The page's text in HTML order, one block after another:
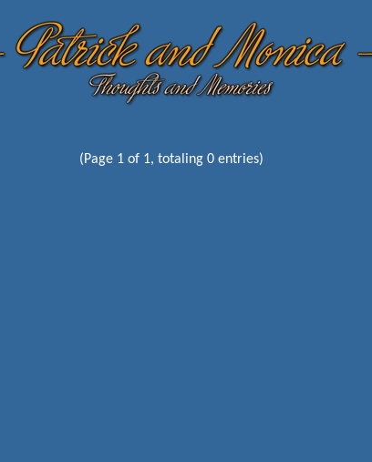
(Page 1 of 1, totaling 0 entries)